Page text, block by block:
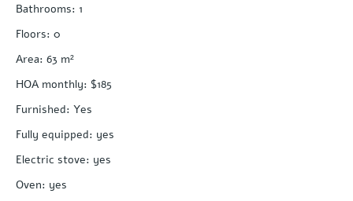
Bathrooms: 1
Floors: 0
Area: 63 m²
HOA monthly: $185
Furnished: Yes
Fully equipped: yes
Electric stove: yes
Oven: yes